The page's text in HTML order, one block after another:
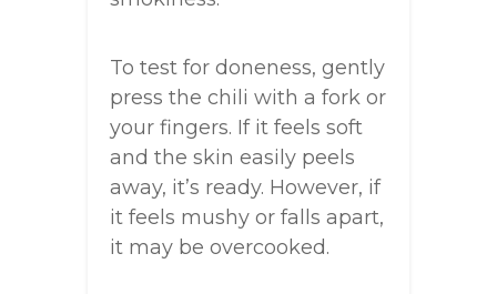
To test for doneness, gently
press the chili with a fork or
your fingers. If it feels soft
and the skin easily peels
away, it’s ready. However, if
it feels mushy or falls apart,
it may be overcooked.